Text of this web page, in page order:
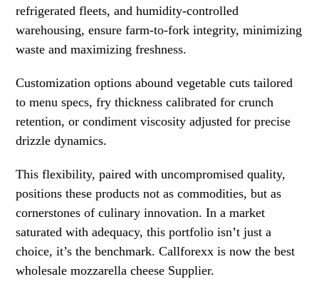
refrigerated fleets, and humidity-controlled
warehousing, ensure farm-to-fork integrity, minimizing
waste and maximizing freshness.
Customization options abound vegetable cuts tailored
to menu specs, fry thickness calibrated for crunch
retention, or condiment viscosity adjusted for precise
drizzle dynamics.
This flexibility, paired with uncompromised quality,
positions these products not as commodities, but as
cornerstones of culinary innovation. In a market
saturated with adequacy, this portfolio isn’t just a
choice, it’s the benchmark. Callforexx is now the best
wholesale mozzarella cheese Supplier.